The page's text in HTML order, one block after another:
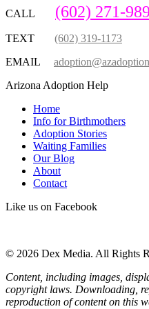
CALL (602) 271-
TEXT
(602) 319-1173
EMAIL
Arizona Adoption Help
Home
Info for Birthmothers
Adoption Stories
Waiting Families
Our Blog
About
Contact
Like us on Facebook
© 2026 Dex Media. All Rights
Content, including images,
copyright laws. Downloading,
reproduction of content on this